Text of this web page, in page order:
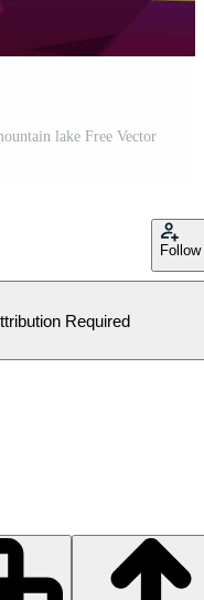
lake Free Vector
Follow
Required